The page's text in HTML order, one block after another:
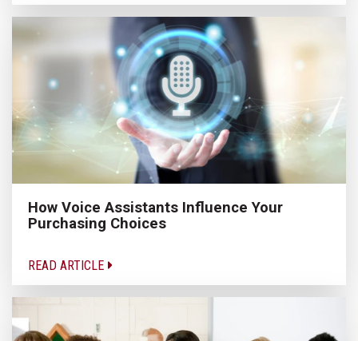
How Voice Assistants Influence Your
Purchasing Choices
READ ARTICLE